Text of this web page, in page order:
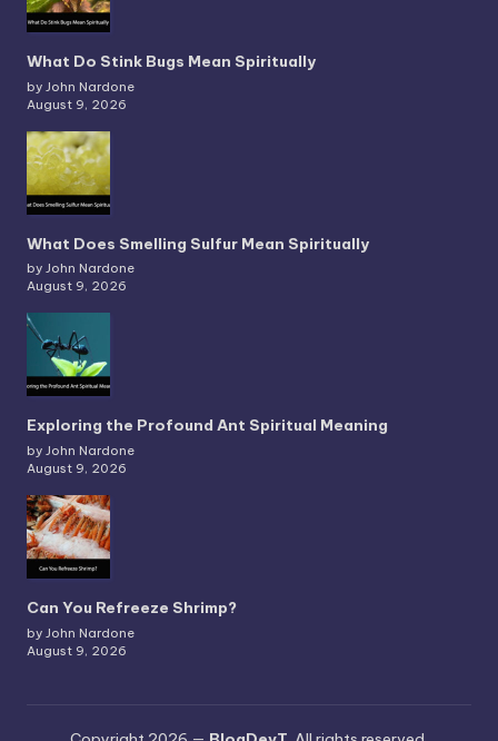
What Do Stink Bugs Mean Spiritually
by John Nardone
August 9, 2026
What Does Smelling Sulfur Mean Spiritually
by John Nardone
August 9, 2026
Exploring the Profound Ant Spiritual Meaning
by John Nardone
August 9, 2026
Can You Refreeze Shrimp?
by John Nardone
August 9, 2026